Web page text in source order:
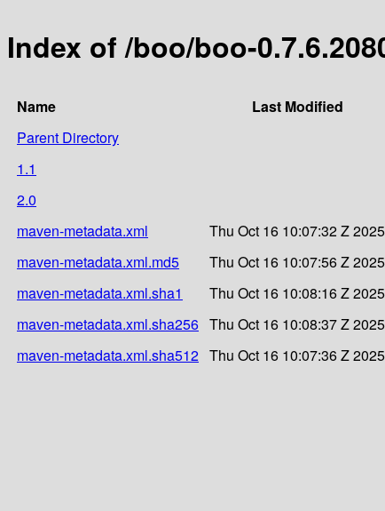
Index of /boo/boo-
Name Last Modified
Parent Directory
1.1
2.0
maven-metadata.xml
Thu Oct 16 10:07:32 Z 2025
maven-metadata.xml.md5
Thu Oct 16 10:07:56 Z 2025
maven-metadata.xml.sha1
Thu Oct 16 10:08:16 Z 2025
maven-metadata.xml.sha256 Thu Oct 16 10:08:37 Z 2025
maven-metadata.xml.sha512 Thu Oct 16 10:07:36 Z 2025